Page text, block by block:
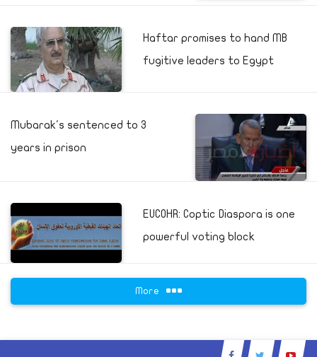
Haftar promises to hand MB
fugitive leaders to Egypt
Mubarak's sentenced to 3
years in prison
EUCOHR: Coptic Diaspora is one
powerful voting block
More